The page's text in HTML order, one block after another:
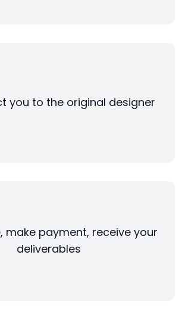
you to the original designer
make payment, receive your
deliverables